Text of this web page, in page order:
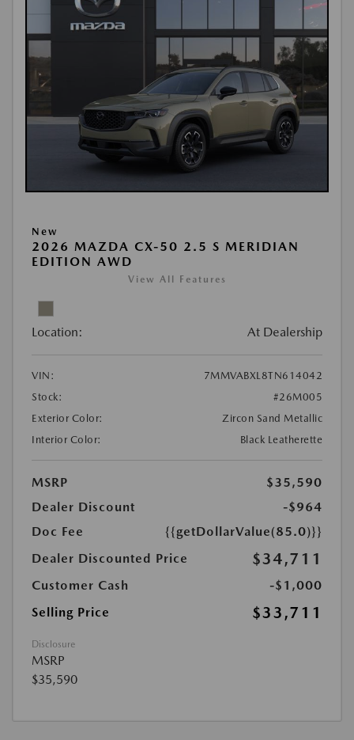
New
2026 MAZDA CX-50 2.5 S MERIDIAN
EDITION AWD
View All Features
Location: At Dealership
VIN:
7MMVABXL8TN614042
Stock:
#26M005
Exterior Color:
Zircon Sand Metallic
Interior Color:
Black Leatherette
MSRP
$35,590
Dealer Discount
-$964
Doc Fee
{{getDollarValue(85.0)}}
Dealer Discounted Price
$34,711
Customer Cash
-$1,000
Selling Price
$33,711
Disclosure
MSRP
$35,590